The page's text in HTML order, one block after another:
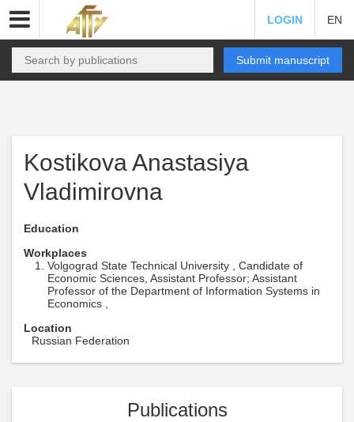
LOGIN EN
Submit manuscript
Kostikova Anastasiya
Vladimirovna
Education
Workplaces
Volgograd State Technical University , Candidate of
Economic Sciences, Assistant Professor; Assistant
Professor of the Department of Information Systems in
Economics ,
Location
Russian Federation
Publications